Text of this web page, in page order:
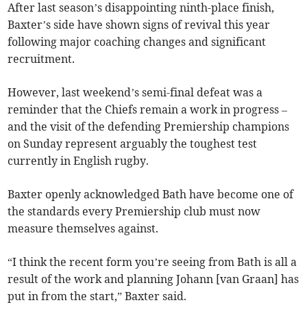
After last season’s disappointing ninth-place finish,
Baxter’s side have shown signs of revival this year
following major coaching changes and significant
recruitment.
However, last weekend’s semi-final defeat was a
reminder that the Chiefs remain a work in progress –
and the visit of the defending Premiership champions
on Sunday represent arguably the toughest test
currently in English rugby.
Baxter openly acknowledged Bath have become one of
the standards every Premiership club must now
measure themselves against.
“I think the recent form you’re seeing from Bath is all a
result of the work and planning Johann [van Graan] has
put in from the start,” Baxter said.